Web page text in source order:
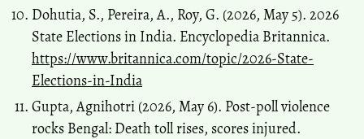
Dohutia, S., Pereira, A., Roy, G. (2026, May 5). 2026
State Elections in India. Encyclopedia Britannica.
https://www.britannica.com/topic/2026-State-
Elections-in-India
Gupta, Agnihotri (2026, May 6). Post-poll violence
rocks Bengal: Death toll rises, scores injured.